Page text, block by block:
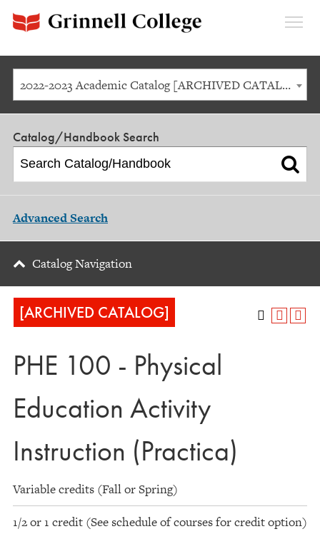
2022-2023 Academic Catalog [ARCHIVED CATALOG]
Catalog/Handbook Search
Advanced Search
Catalog Navigation
[ARCHIVED CATALOG]
PHE 100 - Physical
Education Activity
Instruction (Practica)
Variable credits (Fall or Spring)
1/2 or 1 credit (See schedule of courses for credit option)